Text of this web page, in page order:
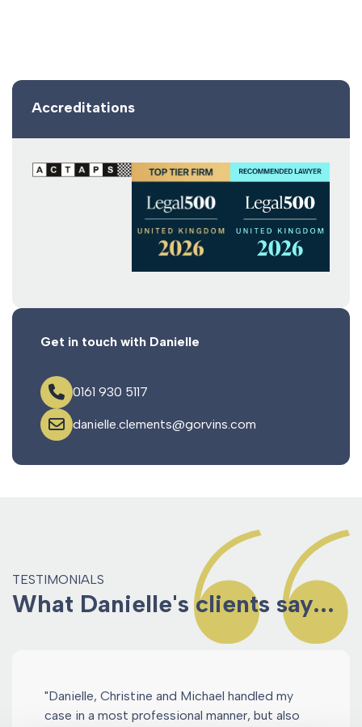
Accreditations
Get in touch with Danielle
0161 930 5117
danielle.clements@gorvins.com
TESTIMONIALS
What Danielle's clients say...
"Danielle, Christine and Michael handled my
case in a most professional manner, but also